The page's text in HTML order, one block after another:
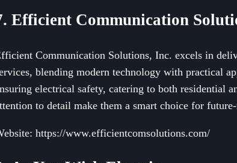
Efficient Communication
Communication Solutions, Inc. excels in
blending modern technology with practical
electrical safety, catering to both residential
to detail make them a smart choice for
https://www.efficientcomsolutions.com/